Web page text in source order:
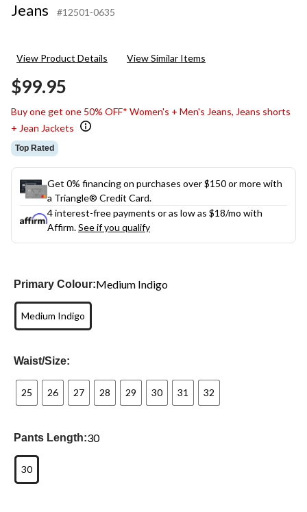
Jeans
#12501-0635
View Product Details View Similar Items
$99.95
Buy one get one 50% OFF* Women's + Men's Jeans, Jeans shorts
+ Jean Jackets
Top Rated
Get 0% financing on purchases over $150 or more with
a Triangle® Credit Card.
4 interest-free payments or as low as $18/mo with
Affirm.See if you qualify
Primary Colour:Medium Indigo
Medium Indigo
Waist/Size:
25 26 27 28 29 30 31 32
Pants Length:30
30